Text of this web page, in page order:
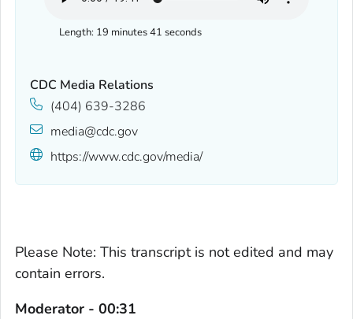
Length: 19 minutes 41 seconds
CDC Media Relations
(404) 639-3286
media@cdc.gov
https://www.cdc.gov/media/
Please Note: This transcript is not edited and may
contain errors.
Moderator - 00:31